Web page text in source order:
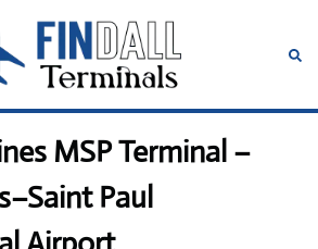
MSP Terminal –
Paul